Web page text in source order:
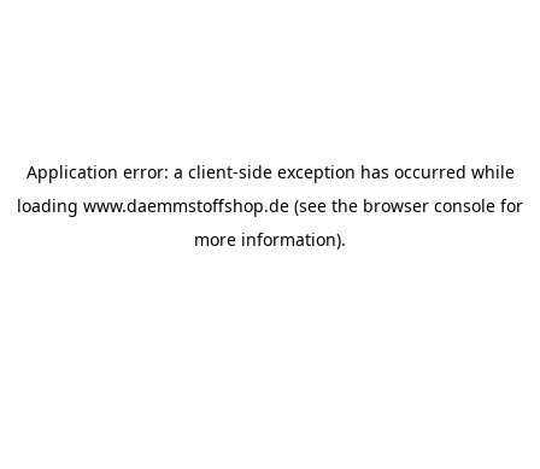
Application error: a client-side exception has occurred while
loading www.daemmstoffshop.de (see the browser console for
more information).